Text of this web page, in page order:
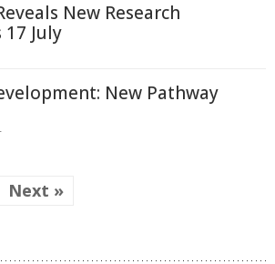
New Research
July
New Pathway
Next »